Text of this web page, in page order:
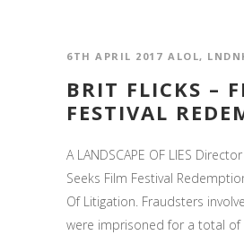
6TH APRIL 2017 ALOL,
BRIT FLICKS –
FESTIVAL
A LANDSCAPE OF LIES
Seeks Film Festival
Of Litigation. Fraudsters
were imprisoned for a total of